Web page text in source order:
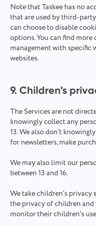
Note that Taskee has no
that are used by third-
can choose to disable
options. You can find
management with specific
websites.
9. Children’s
The Services are not
knowingly collect any
13. We also don’t
for newsletters, make
We may also limit our
between 13 and 16.
We take children’s
the privacy of children
monitor their children’s